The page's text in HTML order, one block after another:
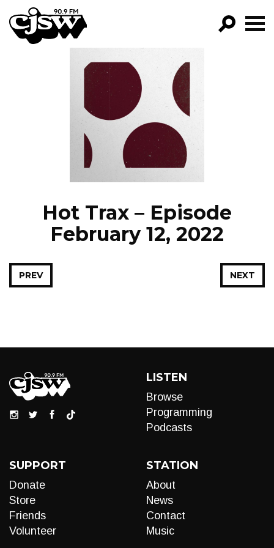
CJSW
FILTER BY:
PROGRAMS
EPISODES
NEWS
Hot Trax – Episode
February 12, 2022
NEXT
PREV
LISTEN
Browse
Programming
Podcasts
SUPPORT
Donate
Store
Friends
Volunteer
STATION
About
News
Contact
Music